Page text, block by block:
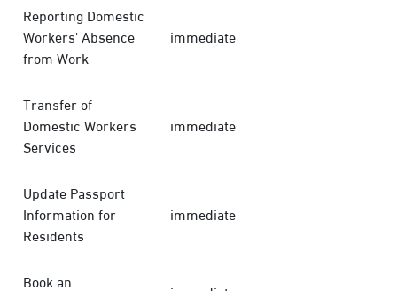
Reporting Domestic
Workers' Absence
from Work
immediate
Transfer of
Domestic Workers
Services
immediate
Update Passport
Information for
Residents
immediate
Book an